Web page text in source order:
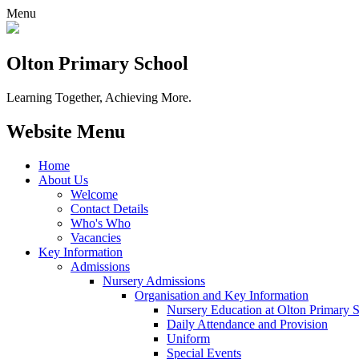
Menu
Olton Primary School
Learning Together, Achieving More.
Website Menu
Home
About Us
Welcome
Contact Details
Who's Who
Vacancies
Key Information
Admissions
Nursery Admissions
Organisation and Key Information
Nursery Education at Olton Primary
Daily Attendance and Provision
Uniform
Special Events